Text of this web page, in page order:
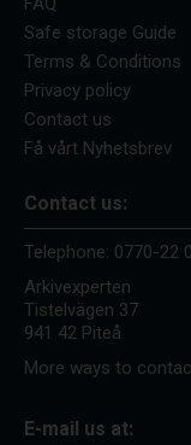
Safe storage Guide
Terms & Conditions
Privacy policy
Contact us
Få vårt Nyhetsbrev
Contact us:
Telephone: 0770-22
Arkivexperten
Tistelvägen 37
941 42 Piteå
More ways to
E-mail us at: